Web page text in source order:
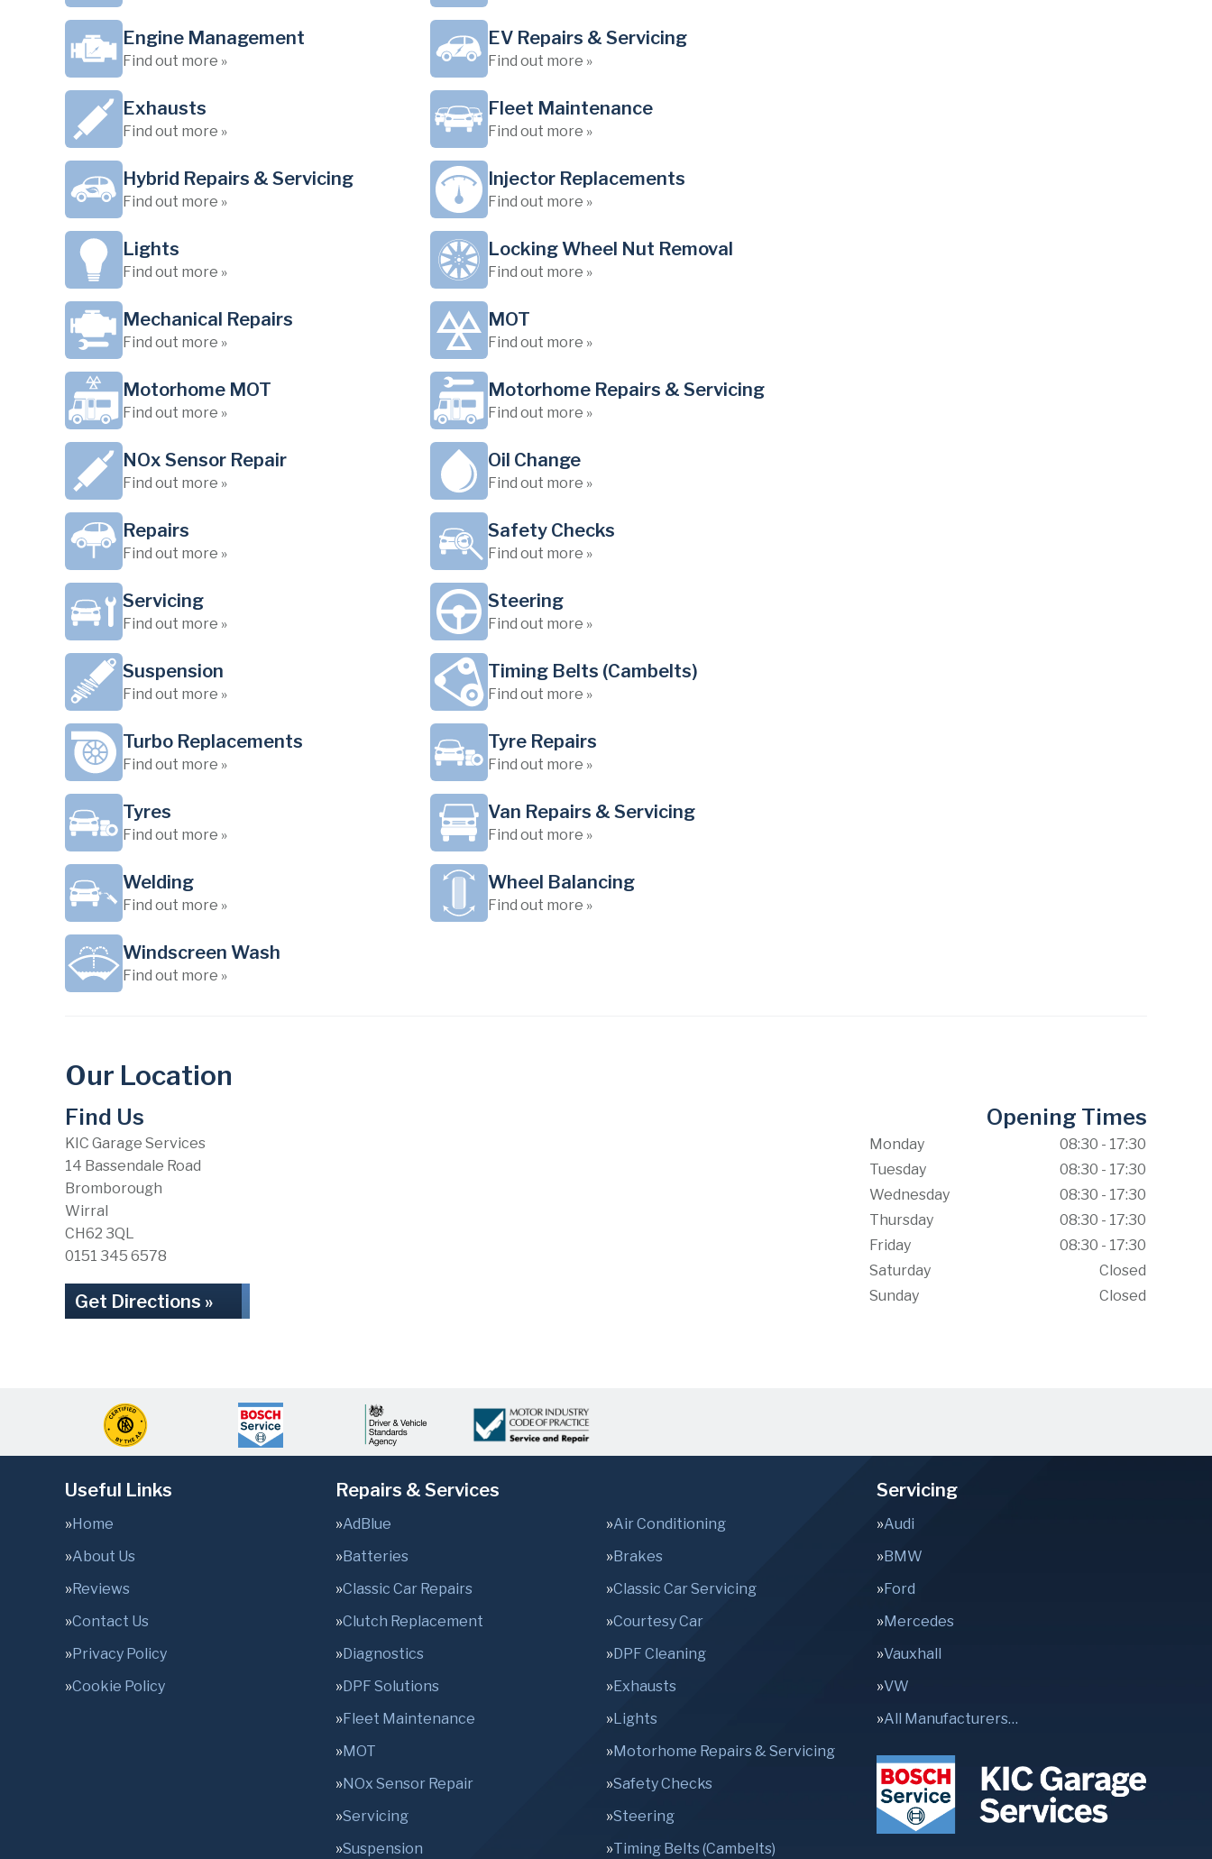
Engine Management
Find out more »
EV Repairs & Servicing
Find out more »
Exhausts
Find out more »
Fleet Maintenance
Find out more »
Hybrid Repairs & Servicing
Find out more »
Injector Replacements
Find out more »
Lights
Find out more »
Locking Wheel Nut Removal
Find out more »
Mechanical Repairs
Find out more »
MOT
Find out more »
Motorhome MOT
Find out more »
Motorhome Repairs & Servicing
Find out more »
NOx Sensor Repair
Find out more »
Oil Change
Find out more »
Repairs
Find out more »
Safety Checks
Find out more »
Servicing
Find out more »
Steering
Find out more »
Suspension
Find out more »
Timing Belts (Cambelts)
Find out more »
Turbo Replacements
Find out more »
Tyre Repairs
Find out more »
Tyres
Find out more »
Van Repairs & Servicing
Find out more »
Welding
Find out more »
Wheel Balancing
Find out more »
Windscreen Wash
Find out more »
Our Location
Find Us
KIC Garage Services
14 Bassendale Road
Bromborough
Wirral
CH62 3QL
0151 345 6578
Get Directions »
Opening Times
Monday
08:30 - 17:30
Tuesday
08:30 - 17:30
Wednesday
08:30 - 17:30
Thursday
08:30 - 17:30
Friday
08:30 - 17:30
Saturday
Closed
Sunday
Closed
Useful Links
Home
About Us
Reviews
Contact Us
Privacy Policy
Cookie Policy
Repairs & Services
AdBlue
Air Conditioning
Batteries
Brakes
Classic Car Repairs
Classic Car Servicing
Clutch Replacement
Courtesy Car
Diagnostics
DPF Cleaning
DPF Solutions
Exhausts
Fleet Maintenance
Lights
MOT
Motorhome Repairs & Servicing
NOx Sensor Repair
Safety Checks
Servicing
Steering
Suspension
Timing Belts (Cambelts)
Servicing
Audi
BMW
Ford
Mercedes
Vauxhall
VW
All Manufacturers…